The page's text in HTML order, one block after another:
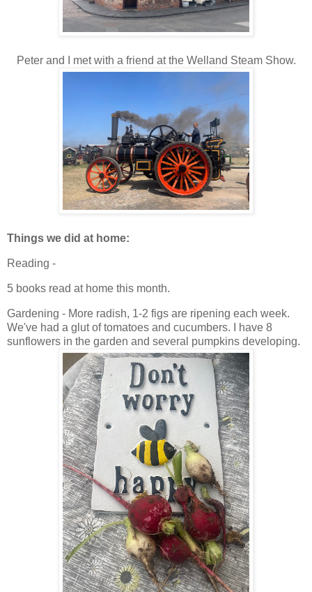
Peter and I met with a friend at the Welland Steam Show.
Things we did at home:
Reading -
5 books read at home this month.
Gardening - More radish, 1-2 figs are ripening each week.
We've had a glut of tomatoes and cucumbers. I have 8
sunflowers in the garden and several pumpkins developing.